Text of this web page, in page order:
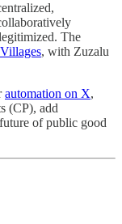
The
, with Zuzalu
automation on X,
(CP), add
of public good